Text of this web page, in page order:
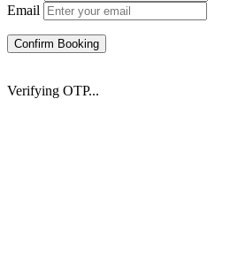
Email
Confirm Booking
Verifying OTP...